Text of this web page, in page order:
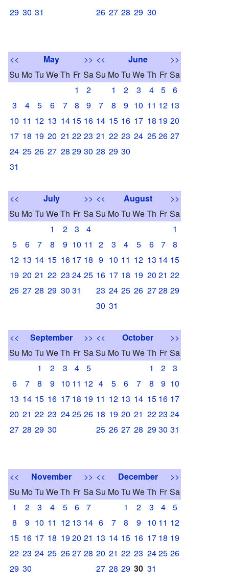
29 30 31
26 27 28 29 30
<< May
>>
Su MoTu WeTh Fr Sa
1
2
3
4 5 6 7 8
9
10 11 12 13 14 15 16
17 18 19 20 21 22 23
24 25 26 27 28 29 30
31
<< June
>>
Su MoTu WeTh Fr Sa
1
2 3 4 5
6
7
8 9 10 11 12 13
14 15 16 17 18 19 20
21 22 23 24 2526 27
28 29 30
<< July
>>
Su MoTu WeTh Fr Sa
1
2 3
4
5
6 7 8 9 10 11
12 13 14 15 16 17 18
19 20 21 22 23 24 25
26 27 28 29 30 31
<< August
>>
Su MoTu WeTh Fr Sa
1
2
3 4 5 6 7
8
9 10 11 12 13 14 15
16 17 18 19 20 21 22
23 24 25 26 2728 29
30 31
<< September
>>
Su MoTu WeTh Fr Sa
1
2 3 4
5
6
7 8 9 10 11 12
13 14 15 16 17 18 19
20 21 22 23 2425 26
27 28 29 30
<< October
>>
Su MoTu WeTh Fr Sa
1
2
3
4
5 6 7 8 9 10
11 12 13 14 15 16 17
18 19 20 21 2223 24
25 26 27 28 2930 31
<< November
>>
Su MoTu WeTh Fr Sa
1
2 3 4 5 6
7
8
9 10 11 12 13 14
15 16 17 18 1920 21
22 23 24 25 2627 28
29 30
<< December
>>
Su MoTu WeTh Fr Sa
1
2 3 4
5
6
7 8 9 10 11 12
13 14 15 16 17 18 19
20 21 22 23 2425 26
27 28 29 30 31